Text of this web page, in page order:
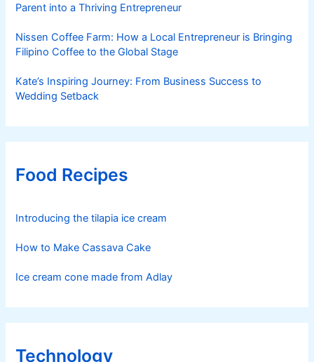
Parent into a Thriving Entrepreneur
Nissen Coffee Farm: How a Local Entrepreneur is Bringing
Filipino Coffee to the Global Stage
Kate’s Inspiring Journey: From Business Success to
Wedding Setback
Food Recipes
Introducing the tilapia ice cream
How to Make Cassava Cake
Ice cream cone made from Adlay
Technology